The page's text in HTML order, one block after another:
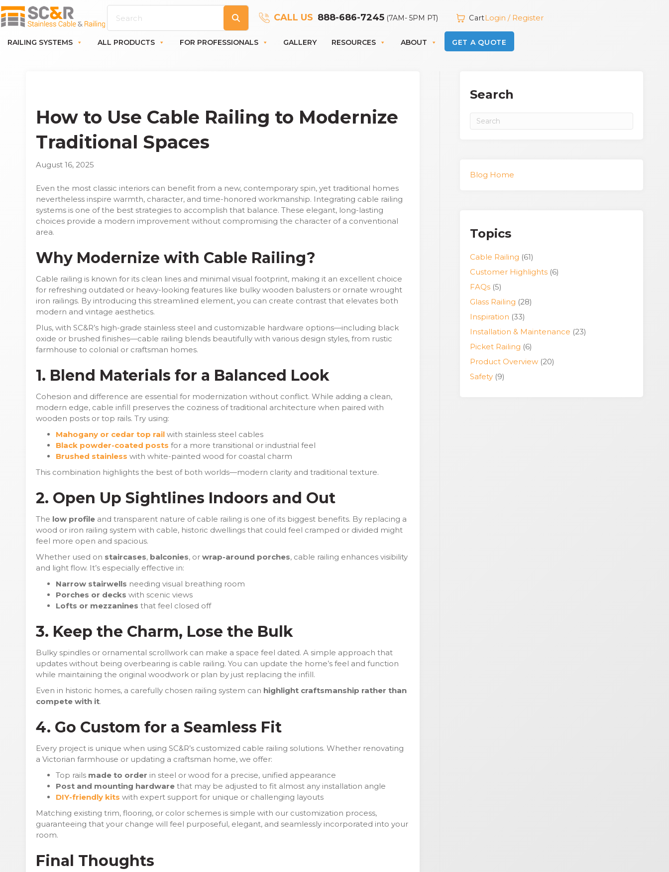
CALL US 888-686-7245 (7AM- 5PM PT) CartLogin / Register
RAILING SYSTEMS ALL PRODUCTS FOR PROFESSIONALS GALLERY RESOURCES ABOUT GET A QUOTE
How to Use Cable Railing to Modernize
Traditional Spaces
August 16, 2025
Even the most classic interiors can benefit from a new, contemporary spin, yet traditional homes
nevertheless inspire warmth, character, and time-honored workmanship. Integrating cable railing
systems is one of the best strategies to accomplish that balance. These elegant, long-lasting
choices provide a modern improvement without compromising the character of a conventional
area.
Why Modernize with Cable Railing?
Cable railing is known for its clean lines and minimal visual footprint, making it an excellent choice
for refreshing outdated or heavy-looking features like bulky wooden balusters or ornate wrought
iron railings. By introducing this streamlined element, you can create contrast that elevates both
modern and vintage aesthetics.
Plus, with SC&R’s high-grade stainless steel and customizable hardware options—including black
oxide or brushed finishes—cable railing blends beautifully with various design styles, from rustic
farmhouse to colonial or craftsman homes.
1. Blend Materials for a Balanced Look
Cohesion and difference are essential for modernization without conflict. While adding a clean,
modern edge, cable infill preserves the coziness of traditional architecture when paired with
wooden posts or top rails. Try using:
Mahogany or cedar top rail with stainless steel cables
Black powder-coated posts for a more transitional or industrial feel
Brushed stainless with white-painted wood for coastal charm
This combination highlights the best of both worlds—modern clarity and traditional texture.
2. Open Up Sightlines Indoors and Out
The low profile and transparent nature of cable railing is one of its biggest benefits. By replacing a
wood or iron railing system with cable, historic dwellings that could feel cramped or divided might
feel more open and spacious.
Whether used on staircases, balconies, or wrap-around porches, cable railing enhances visibility
and light flow. It’s especially effective in:
Narrow stairwells needing visual breathing room
Porches or decks with scenic views
Lofts or mezzanines that feel closed off
3. Keep the Charm, Lose the Bulk
Bulky spindles or ornamental scrollwork can make a space feel dated. A simple approach that
updates without being overbearing is cable railing. You can update the home’s feel and function
while maintaining the original woodwork or plan by just replacing the infill.
Even in historic homes, a carefully chosen railing system can highlight craftsmanship rather than
compete with it.
4. Go Custom for a Seamless Fit
Every project is unique when using SC&R’s customized cable railing solutions. Whether renovating
a Victorian farmhouse or updating a craftsman home, we offer:
Top rails made to order in steel or wood for a precise, unified appearance
Post and mounting hardware that may be adjusted to fit almost any installation angle
DIY-friendly kits with expert support for unique or challenging layouts
Matching existing trim, flooring, or color schemes is simple with our customization process,
guaranteeing that your change will feel purposeful, elegant, and seamlessly incorporated into your
room.
Final Thoughts
Search
Blog Home
Topics
Cable Railing (61)
Customer Highlights(6)
FAQs(5)
Glass Railing (28)
Inspiration (33)
Installation & Maintenance (23)
Picket Railing (6)
Product Overview(20)
Safety(9)